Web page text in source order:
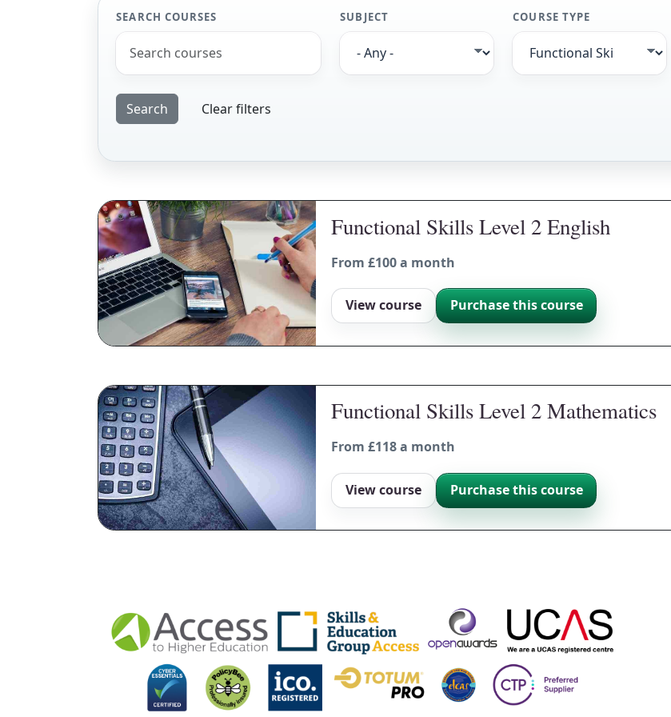
SEARCH COURSES SUBJECT COURSE TYPE
Clear filters
Functional Skills Level 2 English
From £100 a month
View course Purchase this course
Functional Skills Level 2 Mathematics
From £118 a month
View course Purchase this course